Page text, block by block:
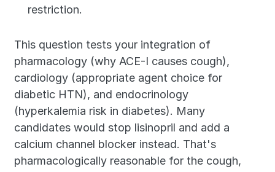
restriction.
This question tests your integration of
pharmacology (why ACE-I causes cough),
cardiology (appropriate agent choice for
diabetic HTN), and endocrinology
(hyperkalemia risk in diabetes). Many
candidates would stop lisinopril and add a
calcium channel blocker instead. That's
pharmacologically reasonable for the cough,